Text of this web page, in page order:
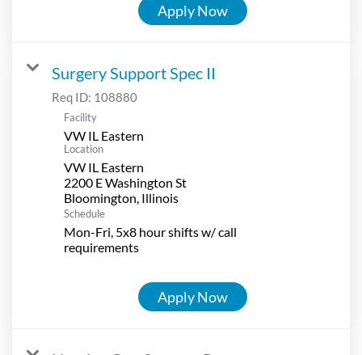
Apply Now
Surgery Support Spec II
Req ID: 108880
Facility
VW IL Eastern
Location
VW IL Eastern
2200 E Washington St
Schedule
Mon-Fri, 5x8 hour shifts w/ call
requirements
Apply Now